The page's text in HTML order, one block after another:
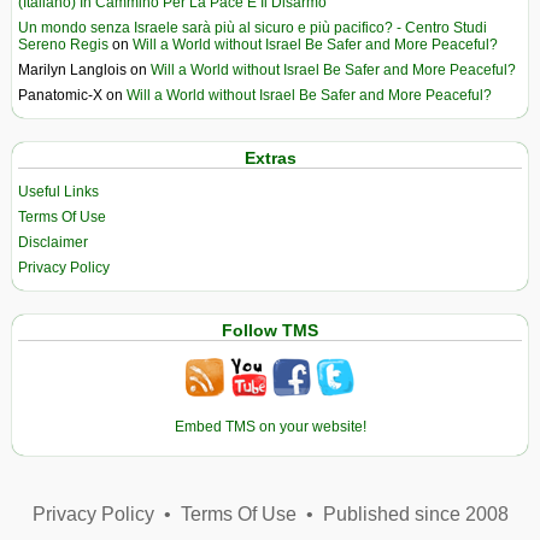
Un mondo senza Israele sarà più al sicuro e più pacifico? - Centro Studi
Sereno Regis on Will a World without Israel Be Safer and More Peaceful?
Marilyn Langlois on Will a World without Israel Be Safer and More Peaceful?
Panatomic-X on Will a World without Israel Be Safer and More Peaceful?
Extras
Useful Links
Terms Of Use
Disclaimer
Privacy Policy
Follow TMS
Embed TMS on your website!
Privacy Policy• Terms Of Use• Published since 2008